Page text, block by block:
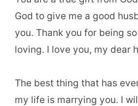
God to give me a good
you. Thank you for being
loving. I love you, my dear
The best thing that has
my life is marrying you. I